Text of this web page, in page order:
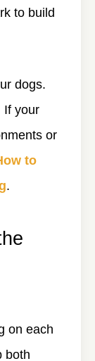
to build
dogs.
If your
or
to
.
on each
both